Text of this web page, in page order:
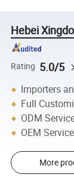
Hebei
Rating 5.0/5
Importers
Full
ODM
OEM
More